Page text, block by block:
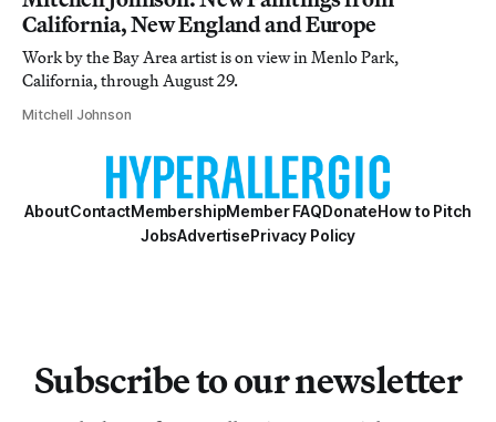
California, New England and Europe
Work by the Bay Area artist is on view in Menlo Park,
California, through August 29.
Mitchell Johnson
AboutContactMembershipMember FAQDonateHow to Pitch
JobsAdvertisePrivacy Policy
Subscribe to our newsletter